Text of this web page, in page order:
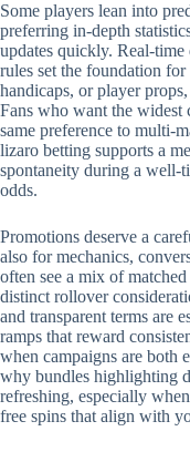
Some players lean into
preferring in-depth
updates quickly. Real-time
rules set the foundation
handicaps, or player
Fans who want the widest
same preference to multi-
lizaro betting supports a
spontaneity during a well-
odds.
Promotions deserve a
also for mechanics,
often see a mix of
distinct rollover
and transparent terms are
ramps that reward
when campaigns are both
why bundles highlighting
refreshing, especially
free spins that align with